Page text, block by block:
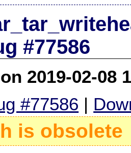
#77586
2019-02-08
#77586 |
is obsolete